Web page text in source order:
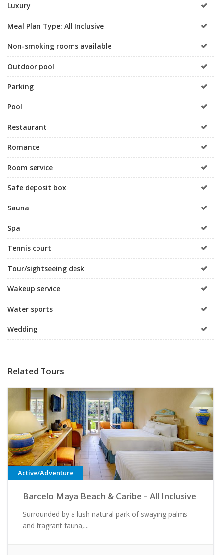
Luxury
Meal Plan Type: All Inclusive
Non-smoking rooms available
Outdoor pool
Parking
Pool
Restaurant
Romance
Room service
Safe deposit box
Sauna
Spa
Tennis court
Tour/sightseeing desk
Wakeup service
Water sports
Wedding
Related Tours
Active/Adventure
Barcelo Maya Beach & Caribe – All Inclusive
Surrounded by a lush natural park of swaying palms
and fragrant fauna,...